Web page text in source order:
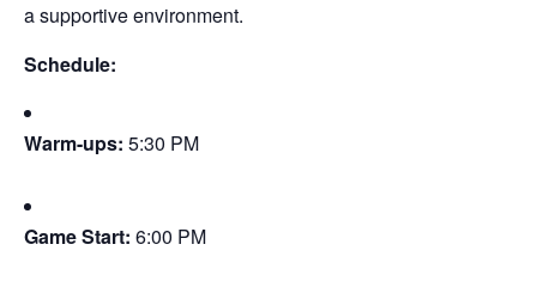
a supportive environment.
Schedule:
Warm-ups: 5:30 PM
Game Start: 6:00 PM